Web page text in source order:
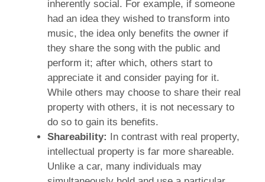
inherently social. For example, if someone
had an idea they wished to transform into
music, the idea only benefits the owner if
they share the song with the public and
perform it; after which, others start to
appreciate it and consider paying for it.
While others may choose to share their real
property with others, it is not necessary to
do so to gain its benefits.
Shareability:
In contrast with real property,
intellectual property is far more shareable.
Unlike a car, many individuals may